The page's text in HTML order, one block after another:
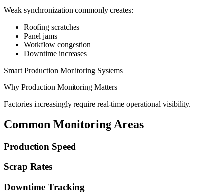
Weak synchronization commonly creates:
Roofing scratches
Panel jams
Workflow congestion
Downtime increases
Smart Production Monitoring Systems
Why Production Monitoring Matters
Factories increasingly require real-time operational visibility.
Common Monitoring Areas
Production Speed
Scrap Rates
Downtime Tracking